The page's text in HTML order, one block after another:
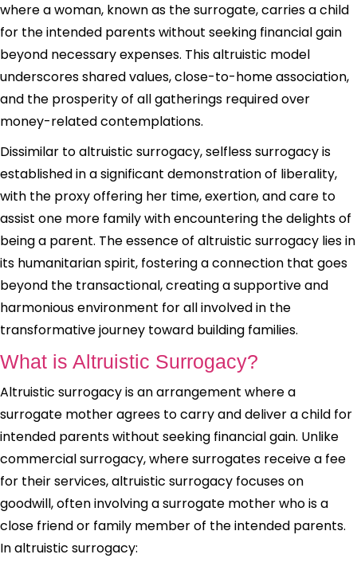
where a woman, known as the surrogate, carries a child
for the intended parents without seeking financial gain
beyond necessary expenses. This altruistic model
underscores shared values, close-to-home association,
and the prosperity of all gatherings required over
money-related contemplations.
Dissimilar to altruistic surrogacy, selfless surrogacy is
established in a significant demonstration of liberality,
with the proxy offering her time, exertion, and care to
assist one more family with encountering the delights of
being a parent. The essence of altruistic surrogacy lies in
its humanitarian spirit, fostering a connection that goes
beyond the transactional, creating a supportive and
harmonious environment for all involved in the
transformative journey toward building families.
What is Altruistic Surrogacy?
Altruistic surrogacy is an arrangement where a
surrogate mother agrees to carry and deliver a child for
intended parents without seeking financial gain. Unlike
commercial surrogacy, where surrogates receive a fee
for their services, altruistic surrogacy focuses on
goodwill, often involving a surrogate mother who is a
close friend or family member of the intended parents.
In altruistic surrogacy: